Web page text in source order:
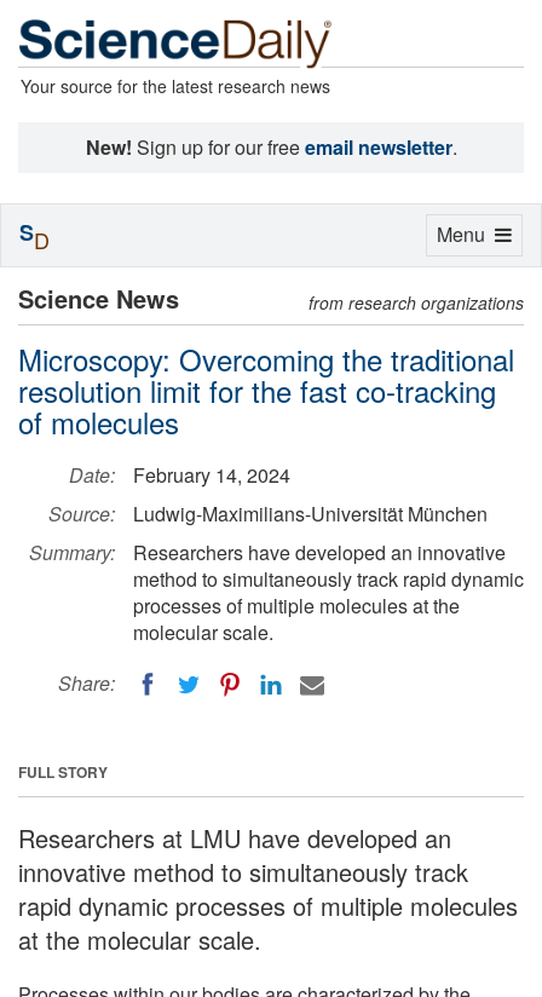
Your source for the latest research news
New! Sign up for our freeemail newsletter.
Science News from research organizations
Microscopy: Overcoming the traditional
resolution limit for the fast co-tracking
of molecules
Date:
February 14, 2024
Source:
Ludwig-Maximilians-Universität München
Summary:
Researchers have developed an innovative
method to simultaneously track rapid dynamic
processes of multiple molecules at the
molecular scale.
Share:
FULL STORY
Researchers at LMU have developed an
innovative method to simultaneously track
rapid dynamic processes of multiple molecules
at the molecular scale.
Toggle
Menu
SD